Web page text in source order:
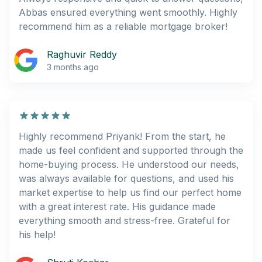
Abbas ensured everything went smoothly. Highly
recommend him as a reliable mortgage broker!
Raghuvir Reddy
3 months ago
Highly recommend Priyank! From the start, he
made us feel confident and supported through the
home-buying process. He understood our needs,
was always available for questions, and used his
market expertise to help us find our perfect home
with a great interest rate. His guidance made
everything smooth and stress-free. Grateful for
his help!